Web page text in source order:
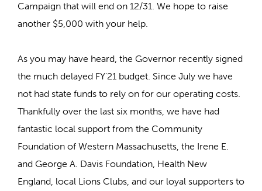
Campaign that will end on 12/31. We hope to raise
another $5,000 with your help.
As you may have heard, the Governor recently signed
the much delayed FY'21 budget. Since July we have
not had state funds to rely on for our operating costs.
Thankfully over the last six months, we have had
fantastic local support from the Community
Foundation of Western Massachusetts, the Irene E.
and George A. Davis Foundation, Health New
England, local Lions Clubs, and our loyal supporters to